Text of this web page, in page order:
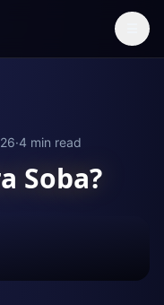
·4 min read
Soba?